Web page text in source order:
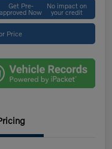
Get Pre-
approved Now
No impact on
your credit
Price